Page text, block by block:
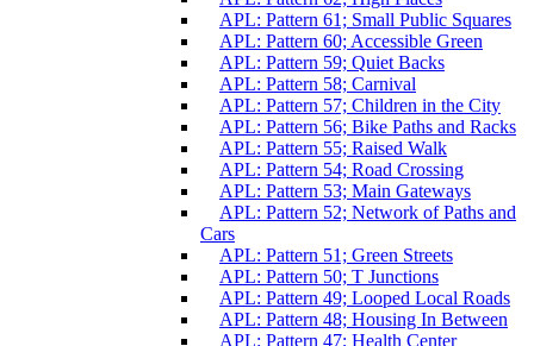
APL: Pattern 61; Small Public Squares
APL: Pattern 60; Accessible Green
APL: Pattern 59; Quiet Backs
APL: Pattern 58; Carnival
APL: Pattern 57; Children in the City
APL: Pattern 56; Bike Paths and Racks
APL: Pattern 55; Raised Walk
APL: Pattern 54; Road Crossing
APL: Pattern 53; Main Gateways
APL: Pattern 52; Network of Paths and
Cars
APL: Pattern 51; Green Streets
APL: Pattern 50; T Junctions
APL: Pattern 49; Looped Local Roads
APL: Pattern 48; Housing In Between
APL: Pattern 47; Health Center